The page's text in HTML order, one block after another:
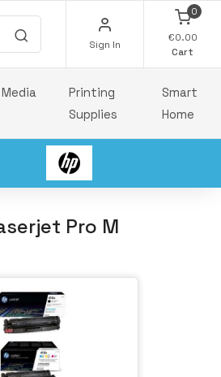
Sign In
0
€0.00
Cart
Printing
Supplies
Smart
Home
Pro M